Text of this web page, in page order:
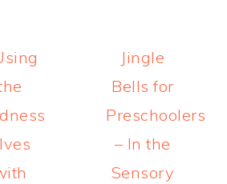
Next
Post:
Jingle
Bells for
Preschoolers
– In the
Sensory